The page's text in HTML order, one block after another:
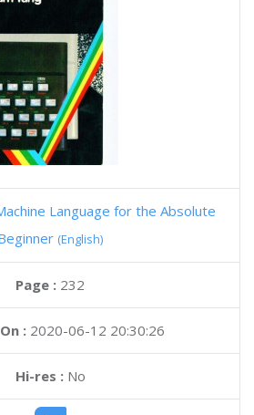
Language for the Absolute
(English)
Page : 232
: 2020-06-12 20:30:26
Hi-res :No